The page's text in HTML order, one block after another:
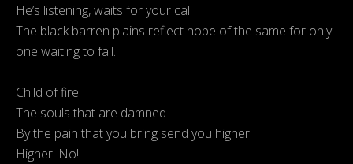
He’s listening, waits for your call
The black barren plains reflect hope of the same for only
one waiting to fall.
Child of fire.
The souls that are damned
By the pain that you bring send you higher
Higher. No!